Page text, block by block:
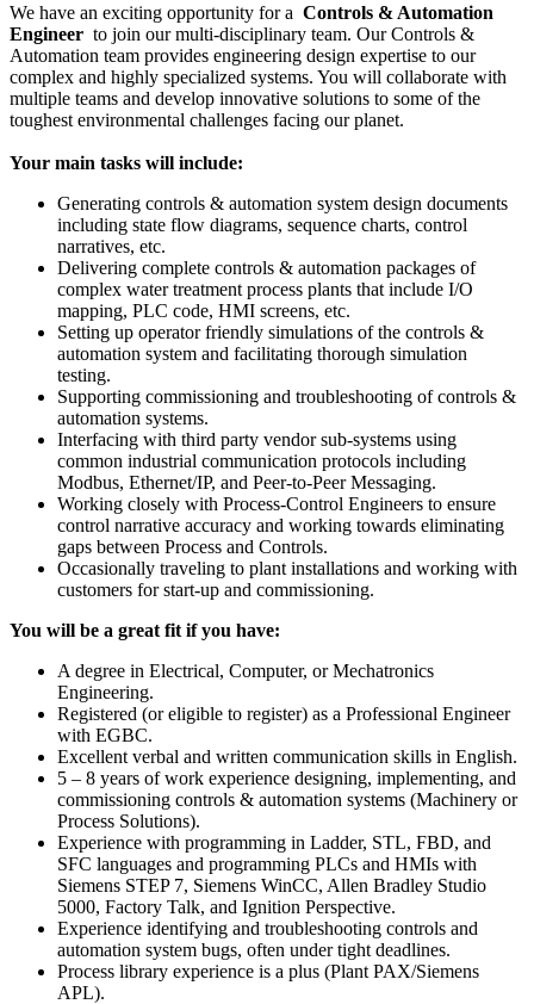
We have an exciting opportunity for a Controls & Automation
Engineer to join our multi-disciplinary team. Our Controls &
Automation team provides engineering design expertise to our
complex and highly specialized systems. You will collaborate with
multiple teams and develop innovative solutions to some of the
toughest environmental challenges facing our planet.
Your main tasks will include:
Generating controls & automation system design documents
including state flow diagrams, sequence charts, control
narratives, etc.
Delivering complete controls & automation packages of
complex water treatment process plants that include I/O
mapping, PLC code, HMI screens, etc.
Setting up operator friendly simulations of the controls &
automation system and facilitating thorough simulation
testing.
Supporting commissioning and troubleshooting of controls &
automation systems.
Interfacing with third party vendor sub-systems using
common industrial communication protocols including
Modbus, Ethernet/IP, and Peer-to-Peer Messaging.
Working closely with Process-Control Engineers to ensure
control narrative accuracy and working towards eliminating
gaps between Process and Controls.
Occasionally traveling to plant installations and working with
customers for start-up and commissioning.
You will be a great fit if you have:
A degree in Electrical, Computer, or Mechatronics
Engineering.
Registered (or eligible to register) as a Professional Engineer
with EGBC.
Excellent verbal and written communication skills in English.
5 – 8 years of work experience designing, implementing, and
commissioning controls & automation systems (Machinery or
Process Solutions).
Experience with programming in Ladder, STL, FBD, and
SFC languages and programming PLCs and HMIs with
Siemens STEP 7, Siemens WinCC, Allen Bradley Studio
5000, Factory Talk, and Ignition Perspective.
Experience identifying and troubleshooting controls and
automation system bugs, often under tight deadlines.
Process library experience is a plus (Plant PAX/Siemens
APL).